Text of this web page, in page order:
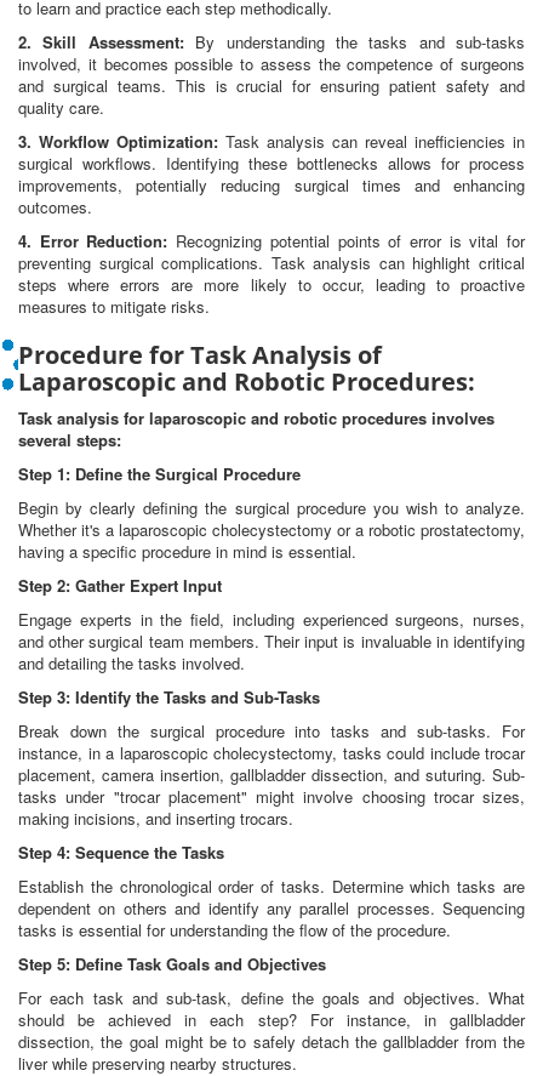
to learn and practice each step methodically.
2. Skill Assessment:By understanding the tasks and sub-tasks
involved, it becomes possible to assess the competence of surgeons
and surgical teams. This is crucial for ensuring patient safety and
quality care.
3. Workflow Optimization: Task analysis can reveal inefficiencies in
surgical workflows. Identifying these bottlenecks allows for process
improvements, potentially reducing surgical times and enhancing
outcomes.
4. Error Reduction: Recognizing potential points of error is vital for
preventing surgical complications. Task analysis can highlight critical
steps where errors are more likely to occur, leading to proactive
measures to mitigate risks.
Procedure for Task Analysis of
Laparoscopic and Robotic Procedures:
Task analysis for laparoscopic and robotic procedures involves
several steps:
Step 1: Define the Surgical Procedure
Begin by clearly defining the surgical procedure you wish to analyze.
Whether it's a laparoscopic cholecystectomy or a robotic prostatectomy,
having a specific procedure in mind is essential.
Step 2: Gather Expert Input
Engage experts in the field, including experienced surgeons, nurses,
and other surgical team members. Their input is invaluable in identifying
and detailing the tasks involved.
Step 3: Identify the Tasks and Sub-Tasks
Break down the surgical procedure into tasks and sub-tasks. For
instance, in a laparoscopic cholecystectomy, tasks could include trocar
placement, camera insertion, gallbladder dissection, and suturing. Sub-
tasks under "trocar placement" might involve choosing trocar sizes,
making incisions, and inserting trocars.
Step 4: Sequence the Tasks
Establish the chronological order of tasks. Determine which tasks are
dependent on others and identify any parallel processes. Sequencing
tasks is essential for understanding the flow of the procedure.
Step 5: Define Task Goals and Objectives
For each task and sub-task, define the goals and objectives. What
should be achieved in each step? For instance, in gallbladder
dissection, the goal might be to safely detach the gallbladder from the
liver while preserving nearby structures.